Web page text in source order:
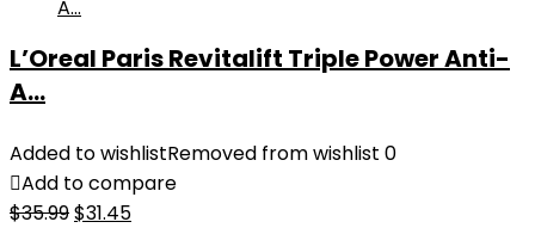
L’Oreal Paris Revitalift Triple Power Anti-
A...
Added to wishlistRemoved from wishlist 0
Add to compare
$35.99Original
$31.45Current